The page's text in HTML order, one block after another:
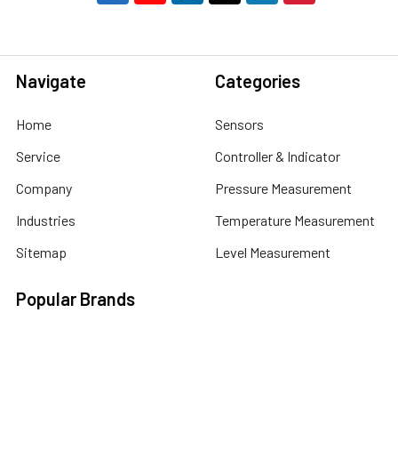
Navigate
Home
Service
Company
Industries
Sitemap
Categories
Sensors
Controller & Indicator
Pressure Measurement
Temperature Measurement
Level Measurement
Popular Brands